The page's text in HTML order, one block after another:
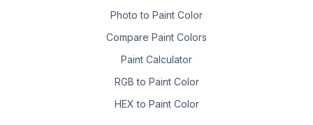
Photo to Paint Color
Compare Paint Colors
Paint Calculator
RGB to Paint Color
HEX to Paint Color